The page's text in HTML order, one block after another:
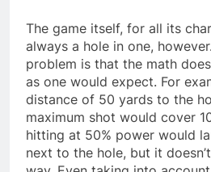
The game itself, for all its
always a hole in one,
problem is that the math
as one would expect. For
distance of 50 yards to the
maximum shot would cover
hitting at 50% power would
next to the hole, but it